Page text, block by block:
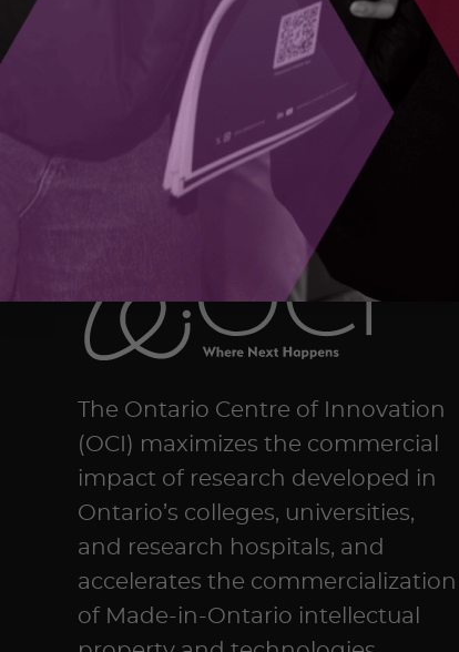
01 02 …
The Ontario Centre of Innovation
(OCI) maximizes the commercial
impact of research developed in
Ontario’s colleges, universities,
and research hospitals, and
accelerates the commercialization
of Made-in-Ontario intellectual